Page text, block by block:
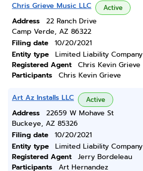
Chris Grieve Music LLC Active
Address
22 Ranch Drive
Camp Verde, AZ 86322
Filing date
10/20/2021
Entity type
Limited Liability Company
Registered Agent
Chris Kevin Grieve
Participants
Chris Kevin Grieve
Art Az Installs LLC Active
Address
22659 W Mohave St
Buckeye, AZ 85326
Filing date
10/20/2021
Entity type
Limited Liability Company
Registered Agent
Jerry Bordeleau
Participants
Art Hernandez